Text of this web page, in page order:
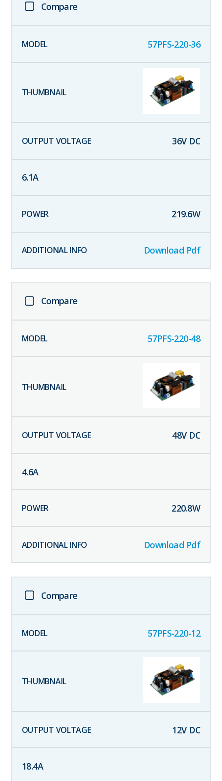
Compare
57PFS-220-36
36V DC
6.1A
219.6W
Download Pdf
Compare
57PFS-220-48
48V DC
4.6A
220.8W
Download Pdf
Compare
57PFS-220-12
12V DC
18.4A